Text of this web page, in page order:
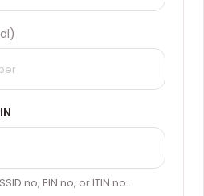
no, EIN no, or ITIN no.